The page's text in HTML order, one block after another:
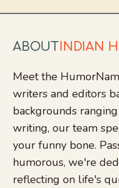
ABOUTINDIAN
Meet the
writers and editors
backgrounds
writing, our team
your funny bone.
humorous, we're
reflecting on life's